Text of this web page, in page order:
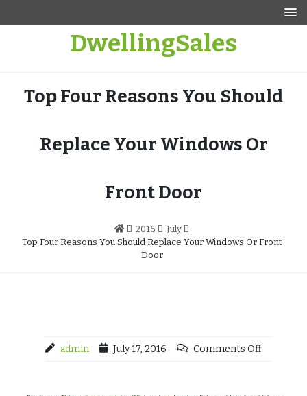
DwellingSales
Top Four Reasons You Should
Replace Your Windows Or
Front Door
2016
July
Top Four Reasons You Should Replace Your Windows Or Front
Door
admin July 17, 2016 Comments Off